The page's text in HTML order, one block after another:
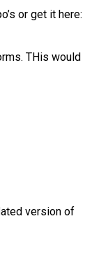
or get it here:
THis would
version of